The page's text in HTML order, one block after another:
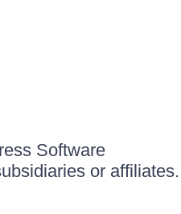
Software
or affiliates.